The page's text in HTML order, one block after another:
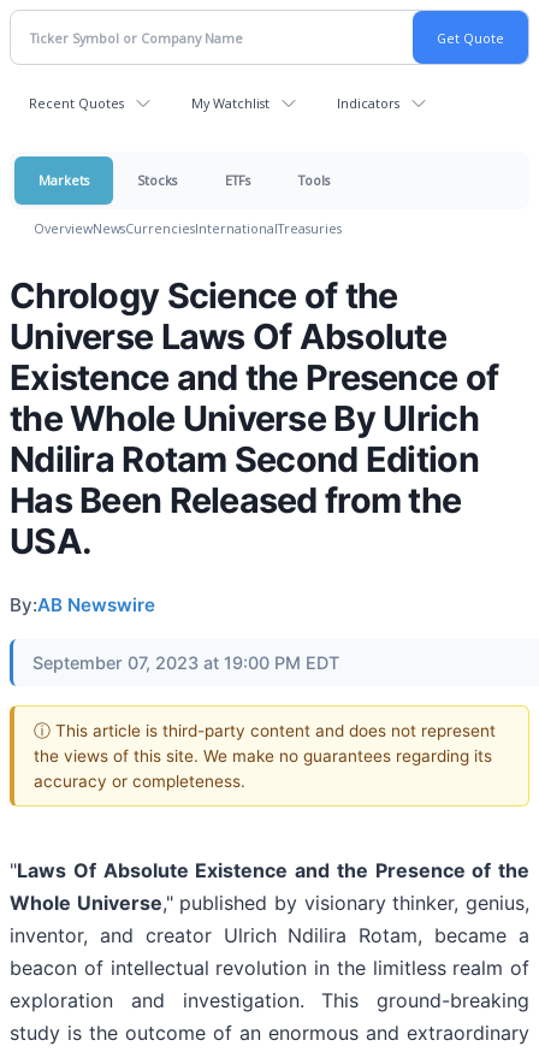
Recent Quotes My Watchlist Indicators
Markets Stocks ETFs Tools
OverviewNewsCurrenciesInternationalTreasuries
Chrology Science of the
Universe Laws Of Absolute
Existence and the Presence of
the Whole Universe By Ulrich
Ndilira Rotam Second Edition
Has Been Released from the
USA.
By:AB Newswire
September 07, 2023 at 19:00 PM EDT
ⓘ This article is third-party content and does not represent
the views of this site. We make no guarantees regarding its
accuracy or completeness.
"Laws Of Absolute Existence and the Presence of the
Whole Universe," published by visionary thinker, genius,
inventor, and creator Ulrich Ndilira Rotam, became a
beacon of intellectual revolution in the limitless realm of
exploration and investigation. This ground-breaking
study is the outcome of an enormous and extraordinary